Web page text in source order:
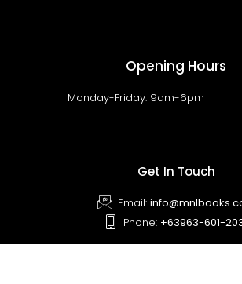
Opening Hours
Monday-Friday: 9am-6pm
Get In Touch
Email:
Phone: +63963-601-